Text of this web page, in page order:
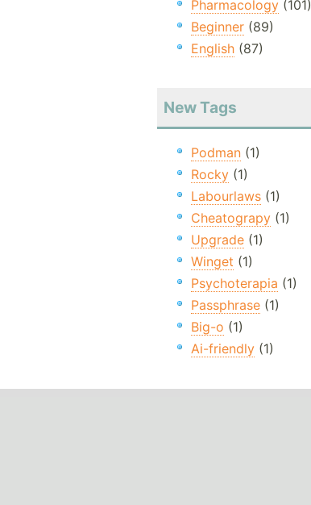
Pharmacology(101)
Beginner(89)
English(87)
New Tags
Podman(1)
Rocky(1)
Labourlaws(1)
Cheatograpy(1)
Upgrade(1)
Winget (1)
Psychoterapia (1)
Passphrase(1)
Big-o (1)
Ai-friendly(1)